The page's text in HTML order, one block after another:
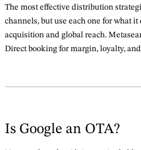
The most effective distribution
channels, but use each one for what it
acquisition and global reach.
Direct booking for margin, loyalty,
Is Google an OTA?